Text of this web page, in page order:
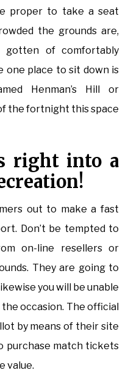
proper to take a seat
the grounds are,
gotten of comfortably
one place to sit down is
Henman’s Hill or
the fortnight this space
right into a
out to make a fast
Don’t be tempted to
on-line resellers or
They are going to
you will be unable
occasion. The official
by means of their site
purchase match tickets
value.